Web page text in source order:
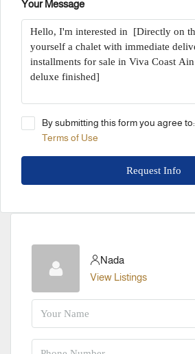
Your Message
By submitting this form you agree to:
Terms of Use
Request Info
Nada
View Listings